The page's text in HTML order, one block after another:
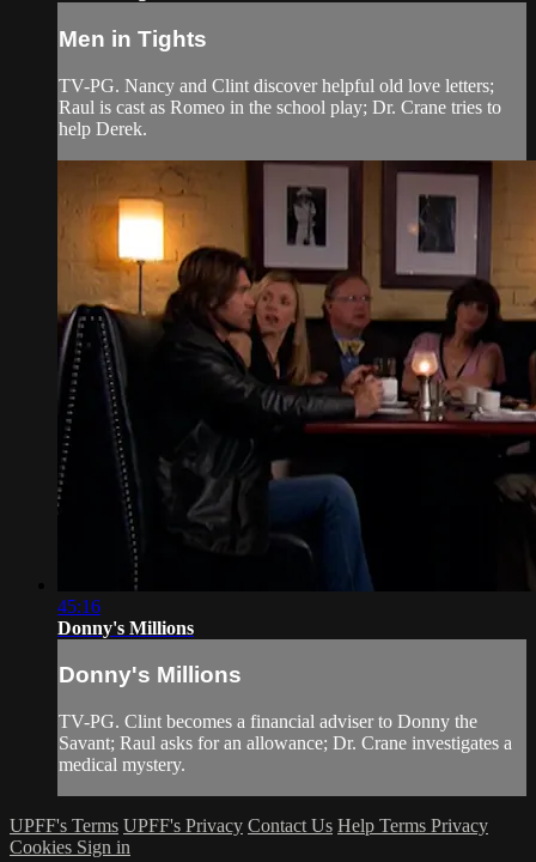
Men in Tights
TV-PG. Nancy and Clint discover helpful old love letters;
Raul is cast as Romeo in the school play; Dr. Crane tries to
help Derek.
45:16
Donny's Millions
Donny's Millions
TV-PG. Clint becomes a financial adviser to Donny the
Savant; Raul asks for an allowance; Dr. Crane investigates a
medical mystery.
UPFF's Terms UPFF's Privacy Contact Us Help Terms Privacy
Cookies Sign in